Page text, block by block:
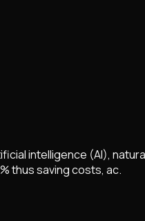
intelligence (AI),
thus saving costs, ac.